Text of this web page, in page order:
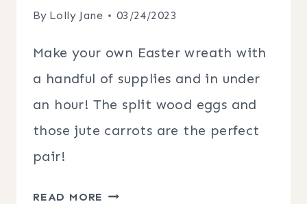
By Lolly Jane 03/24/2023
Make your own Easter wreath with
a handful of supplies and in under
an hour! The split wood eggs and
those jute carrots are the perfect
pair!
READ MORE DIY